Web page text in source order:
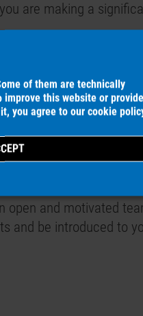
are making a
engineering or
point of contact for
open and motivated
be introduced to
of them are technically
improve this website or provide
you agree to our cookie